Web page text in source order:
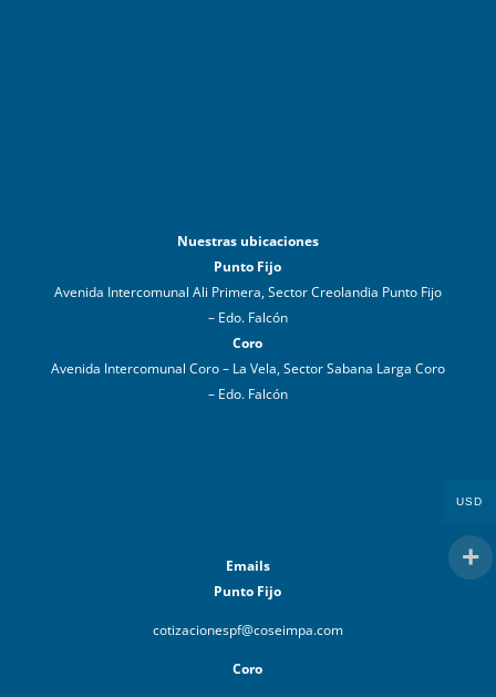
Nuestras ubicaciones
Punto Fijo
Avenida Intercomunal Ali Primera, Sector Creolandia Punto Fijo
– Edo. Falcón
Coro
Avenida Intercomunal Coro – La Vela, Sector Sabana Larga Coro
– Edo. Falcón
Emails
Punto Fijo
cotizacionespf@coseimpa.com
Coro
USD